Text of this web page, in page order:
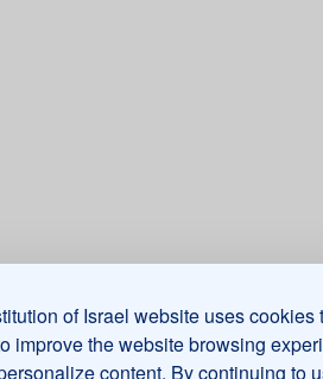
of Israel website uses cookies
improve the website browsing
content. By continuing to